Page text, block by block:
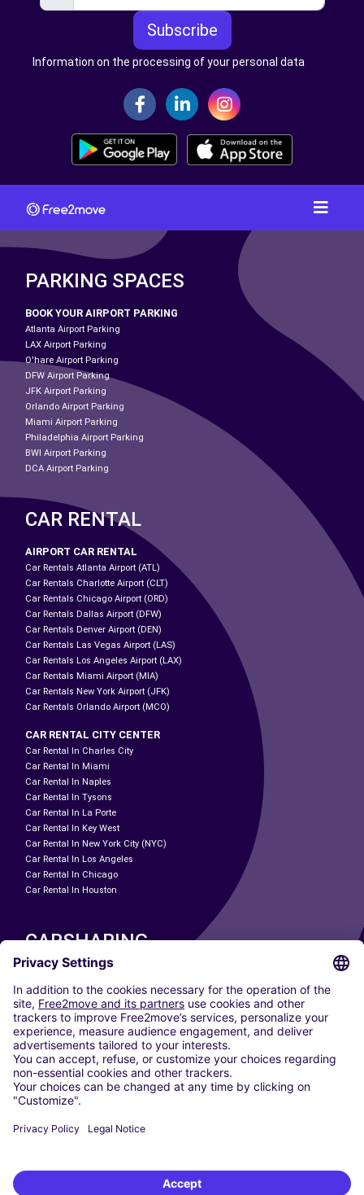
Subscribe
Information on the processing of your personal data
PARKING SPACES
BOOK YOUR AIRPORT PARKING
Atlanta Airport Parking
LAX Airport Parking
O'hare Airport Parking
DFW Airport Parking
JFK Airport Parking
Orlando Airport Parking
Miami Airport Parking
Philadelphia Airport Parking
BWI Airport Parking
DCA Airport Parking
CAR RENTAL
AIRPORT CAR RENTAL
Car Rentals Atlanta Airport (ATL)
Car Rentals Charlotte Airport (CLT)
Car Rentals Chicago Airport (ORD)
Car Rentals Dallas Airport (DFW)
Car Rentals Denver Airport (DEN)
Car Rentals Las Vegas Airport (LAS)
Car Rentals Los Angeles Airport (LAX)
Car Rentals Miami Airport (MIA)
Car Rentals New York Airport (JFK)
Car Rentals Orlando Airport (MCO)
CAR RENTAL CITY CENTER
Car Rental In Charles City
Car Rental In Miami
Car Rental In Naples
Car Rental In Tysons
Car Rental In La Porte
Car Rental In Key West
Car Rental In New York City (NYC)
Car Rental In Los Angeles
Car Rental In Chicago
Car Rental In Houston
CARSHARING
OUR CITIES
Paris
Madrid
Washington DC
Milan
Rome
Turin
Vienna
Berlin
Dusseldorf